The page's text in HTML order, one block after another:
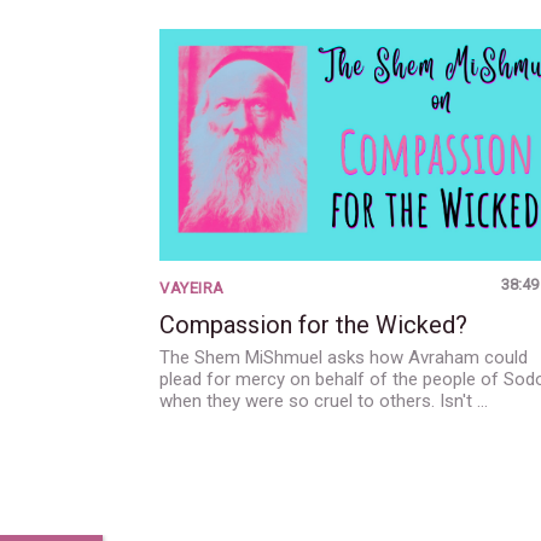
38:49
VAYEIRA
Compassion for the Wicked?
The Shem MiShmuel asks how Avraham could
plead for mercy on behalf of the people of
when they were so cruel to others. Isn't …